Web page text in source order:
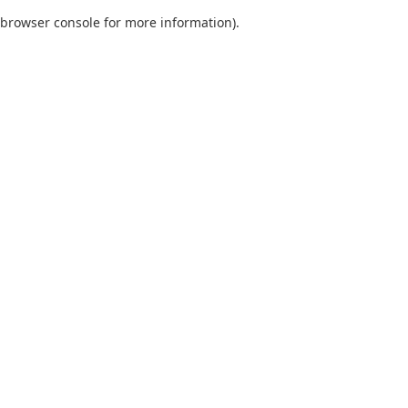
browser console for more information).